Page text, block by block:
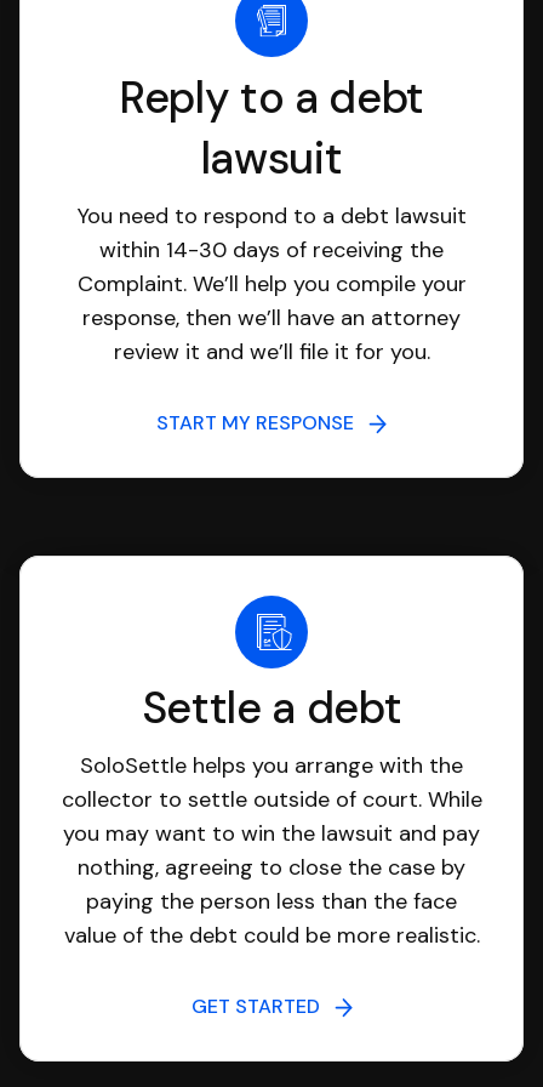
Reply to a debt
lawsuit
You need to respond to a debt lawsuit
within 14-30 days of receiving the
Complaint. We’ll help you compile your
response, then we’ll have an attorney
review it and we’ll file it for you.
START MY RESPONSE
Settle a debt
SoloSettle helps you arrange with the
collector to settle outside of court. While
you may want to win the lawsuit and pay
nothing, agreeing to close the case by
paying the person less than the face
value of the debt could be more realistic.
GET STARTED